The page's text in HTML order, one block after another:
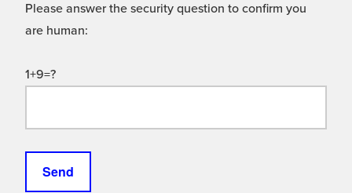
Please answer the security question to confirm you
are human:
1+9=?